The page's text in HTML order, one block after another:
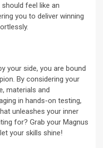
feel like an
you to deliver winning
your side, you are bound
By considering your
materials and
in hands-on testing,
unleashes your inner
for? Grab your Magnus
your skills shine!